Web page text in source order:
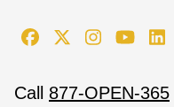
Call 877-OPEN-365